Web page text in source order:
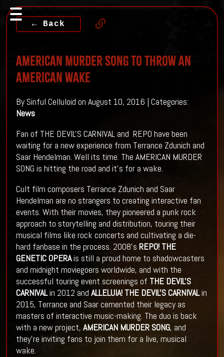
← Back
AMERICAN MURDER SONG To Throw An
AMERICAN WAKE
By Sinful Celluloid on August 10, 2016 | Categories:
News
Fan of THE DEVIL'S CARNIVAL and REPO have been
waiting for a new experience from Terrance Zdunich and
Saar Hendelman. Well its time. The AMERICAN MURDER
SONG is hitting the road and it's for a wake.
Cult film composers Terrance Zdunich and Saar
Hendelman are no strangers to creating interactive fan
events. With their movies, they pioneered a punk rock
approach to storytelling and distribution, touring their
musical films like rock concerts and cultivating a die-
hard fanbase in the process. 2008's REPO! THE
GENETIC OPERAis still a proud home to shadowcasters
and midnight moviegoers worldwide, and with the
successful touring event screenings of THE DEVIL'S
CARNIVALin 2012 and ALLELUIA! THE DEVIL'S CARNIVALin
2015, Terrance and Saar cemented their legacy as
masters of interactive music-making. The duo is back
with a new project, AMERICAN MURDER SONG, and
they're inviting fans to join them for a live, musical
wake.